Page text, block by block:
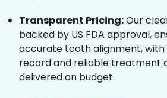
Transparent Pricing:Our
backed by US FDA approval,
accurate tooth alignment,
record and reliable treatment
delivered on budget.